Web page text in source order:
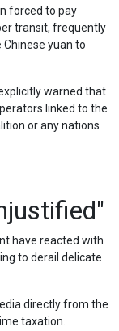
forced to pay
transit, frequently
yuan to
warned that
linked to the
or any nations
have reacted with
to derail delicate
directly from the
taxation.